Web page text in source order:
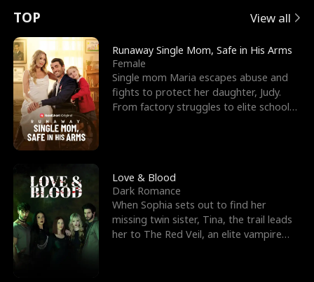
t
u
r
n
o
f
t
h
e
W
e
e
s
R
i
g
h
t
T
h
o
r
c
e
s
t
h
e
G
o
E
x
'
s
B
e
s
t
F
r
n
p
e
l
l
s
e
TOP View all
Runaway Single Mom, Safe in His Arms
Female
Single mom Maria escapes abuse and
fights to protect her daughter, Judy.
From factory struggles to elite schools,
Love & Blood
Dark Romance
When Sophia sets out to find her
missing twin sister, Tina, the trail leads
her to The Red Veil, an elite vampire